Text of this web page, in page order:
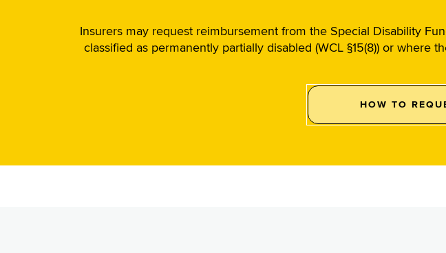
Insurers may request reimbursement from the Special Disability
classified as permanently partially disabled (WCL §15(8)) or where
HOW TO